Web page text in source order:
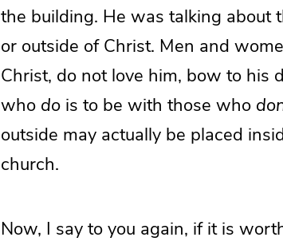
the building. He was talking about
or outside of Christ. Men and
Christ, do not love him, bow to his
who do is to be with those who
outside may actually be placed
church.
Now, I say to you again, if it is